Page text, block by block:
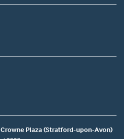
Plaza (Stratford-upon-Avon)